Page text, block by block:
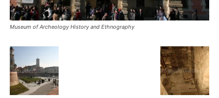
Museum of Archeology History and Ethnography